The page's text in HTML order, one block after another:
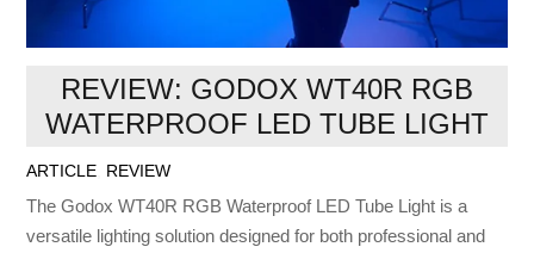
REVIEW: GODOX WT40R RGB
WATERPROOF LED TUBE LIGHT
ARTICLE REVIEW
The Godox WT40R RGB Waterproof LED Tube Light is a
versatile lighting solution designed for both professional and